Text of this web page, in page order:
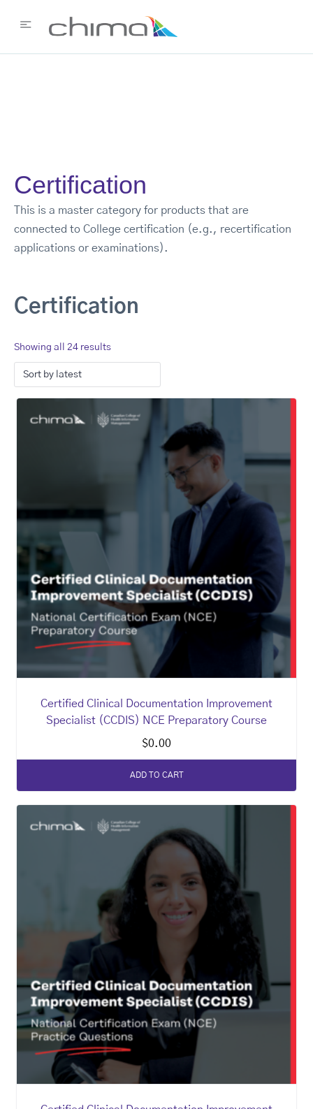
Certification
This is a master category for products that are
connected to College certification (e.g., recertification
applications or examinations).
Certification
Showing all 24 results
Certified Clinical Documentation Improvement
Specialist (CCDIS) NCE Preparatory Course
$0.00
ADD TO CART